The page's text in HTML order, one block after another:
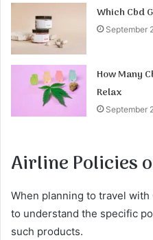
Which Cbd
September
How Many
Relax
September
Airline Policies
When planning to travel
to understand the specific
such products.